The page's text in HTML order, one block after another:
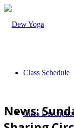
Class Schedule
Class
News: